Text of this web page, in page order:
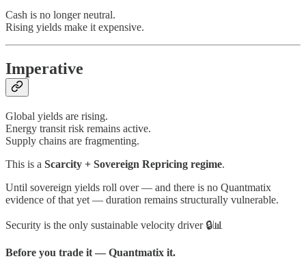
Cash is no longer neutral.
Rising yields make it expensive.
Imperative
Global yields are rising.
Energy transit risk remains active.
Supply chains are fragmenting.
This is a Scarcity + Sovereign Repricing regime.
Until sovereign yields roll over — and there is no Quantmatix
evidence of that yet — duration remains structurally vulnerable.
Security is the only sustainable velocity driver 🔒📊
Before you trade it — Quantmatix it.